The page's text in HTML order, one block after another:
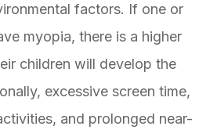
factors. If one or
myopia, there is a higher
children will develop the
excessive screen time,
and prolonged near-